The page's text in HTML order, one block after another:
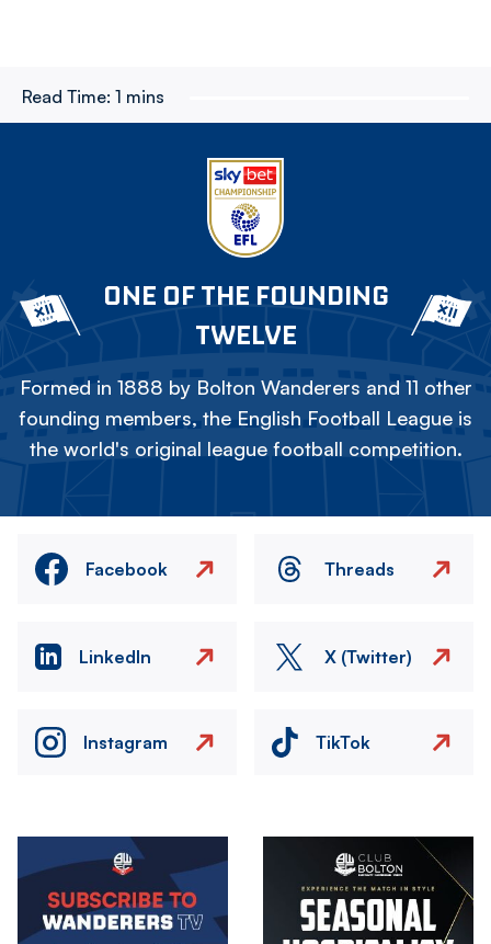
Read Time: 1 mins
ONE OF THE FOUNDING
TWELVE
Formed in 1888 by Bolton Wanderers and 11 other
founding members, the English Football League is
the world's original league football competition.
Facebook Threads
LinkedIn X (Twitter)
Instagram TikTok